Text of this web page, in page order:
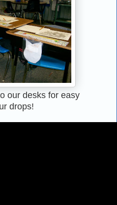
our desks for easy
drops!